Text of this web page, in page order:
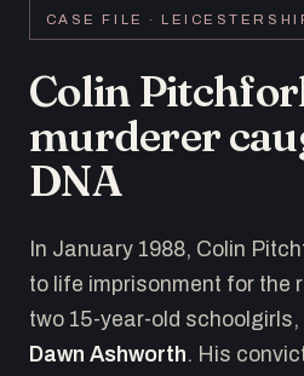
CASE FILE ·
Colin
murderer
DNA
In January 1988, Colin
to life imprisonment for the
two 15-year-old schoolgirls,
Dawn Ashworth. His